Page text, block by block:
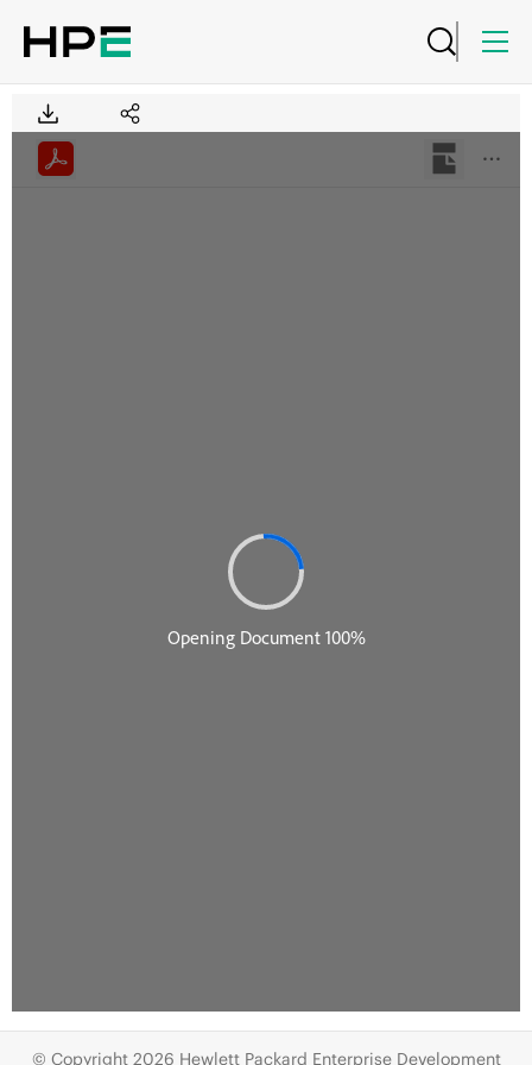
© Copyright 2026 Hewlett Packard Enterprise Development